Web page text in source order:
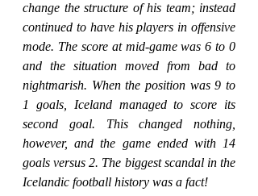
change the structure of his team; instead
continued to have his players in offensive
mode. The score at mid-game was 6 to 0
and the situation moved from bad to
nightmarish. When the position was 9 to
1 goals, Iceland managed to score its
second goal. This changed nothing,
however, and the game ended with 14
goals versus 2. The biggest scandal in the
Icelandic football history was a fact!